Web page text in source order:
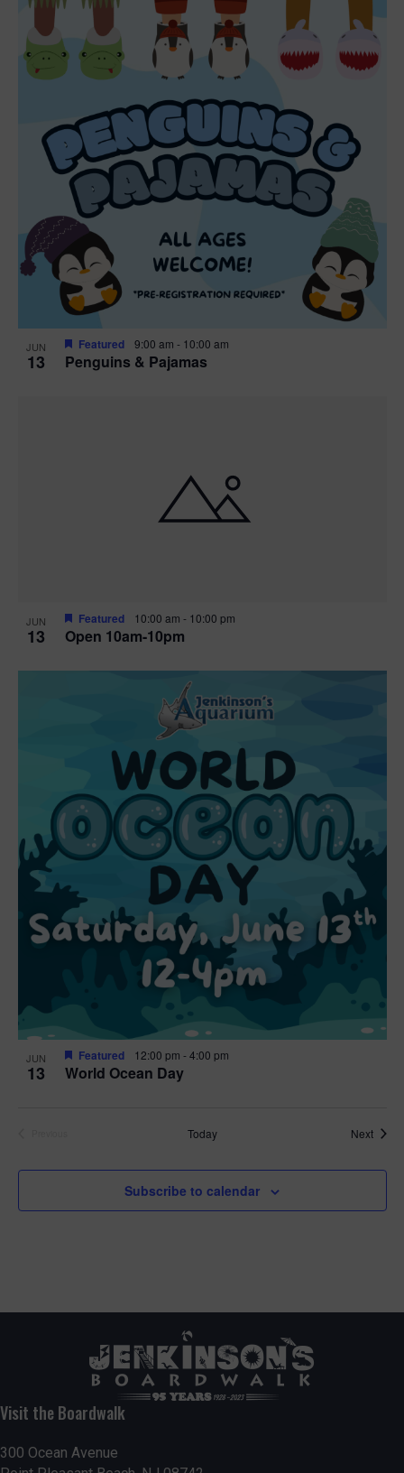
JUN
13 Penguins & Pajamas
Featured 9:00 am - 10:00 am
JUN
13 Open 10am-10pm
Featured 10:00 am - 10:00 pm
JUN
13 World Ocean Day
Featured 12:00 pm -4:00 pm
Today Next
Subscribe to calendar
Visit the Boardwalk
300 Ocean Avenue